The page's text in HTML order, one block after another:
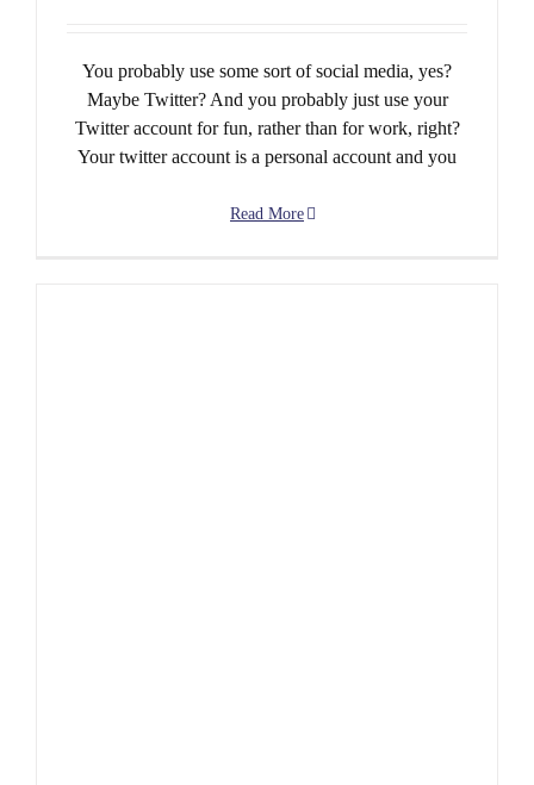
You probably use some sort of social media, yes?
Maybe Twitter? And you probably just use your
Twitter account for fun, rather than for work, right?
Your twitter account is a personal account and you
Read More